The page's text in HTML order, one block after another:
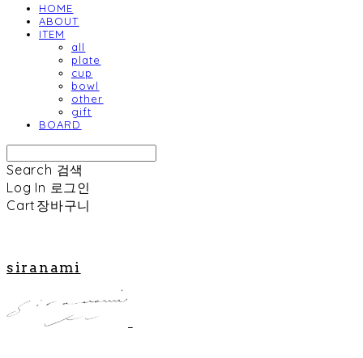
HOME
ABOUT
ITEM
all
plate
cup
bowl
other
gift
BOARD
Search 검색
Log In 로그인
Cart 장바구니
siranami